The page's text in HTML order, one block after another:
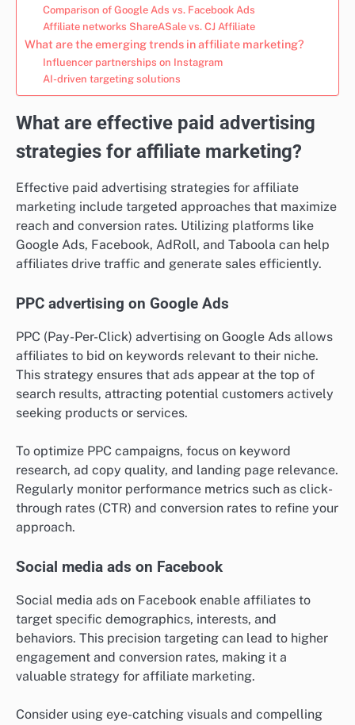
Comparison of Google Ads vs. Facebook Ads
Affiliate networks ShareASale vs. CJ Affiliate
What are the emerging trends in affiliate marketing?
Influencer partnerships on Instagram
AI-driven targeting solutions
What are effective paid advertising
strategies for affiliate marketing?
Effective paid advertising strategies for affiliate
marketing include targeted approaches that maximize
reach and conversion rates. Utilizing platforms like
Google Ads, Facebook, AdRoll, and Taboola can help
affiliates drive traffic and generate sales efficiently.
PPC advertising on Google Ads
PPC (Pay-Per-Click) advertising on Google Ads allows
affiliates to bid on keywords relevant to their niche.
This strategy ensures that ads appear at the top of
search results, attracting potential customers actively
seeking products or services.
To optimize PPC campaigns, focus on keyword
research, ad copy quality, and landing page relevance.
Regularly monitor performance metrics such as click-
through rates (CTR) and conversion rates to refine your
approach.
Social media ads on Facebook
Social media ads on Facebook enable affiliates to
target specific demographics, interests, and
behaviors. This precision targeting can lead to higher
engagement and conversion rates, making it a
valuable strategy for affiliate marketing.
Consider using eye-catching visuals and compelling